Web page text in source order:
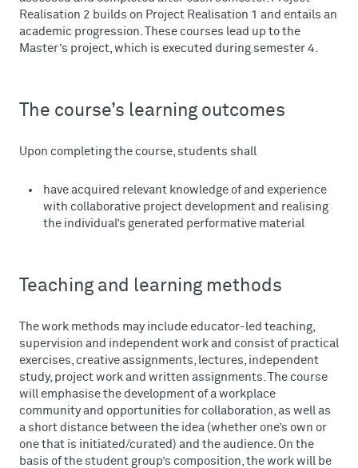
Realisation 2 builds on Project Realisation 1 and entails an
academic progression. These courses lead up to the
Master’s project, which is executed during semester 4.
The course’s learning outcomes
Upon completing the course, students shall
have acquired relevant knowledge of and experience
with collaborative project development and realising
the individual’s generated performative material
Teaching and learning methods
The work methods may include educator-led teaching,
supervision and independent work and consist of practical
exercises, creative assignments, lectures, independent
study, project work and written assignments. The course
will emphasise the development of a workplace
community and opportunities for collaboration, as well as
a short distance between the idea (whether one’s own or
one that is initiated/curated) and the audience. On the
basis of the student group’s composition, the work will be